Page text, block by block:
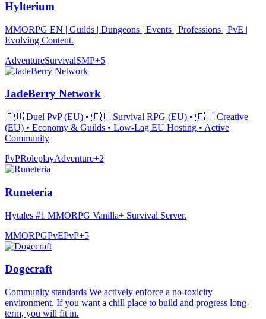
Hylterium
MMORPG EN | Guilds | Dungeons | Events | Professions | PvE |
Evolving Content.
AdventureSurvivalSMP+5
JadeBerry Network
🇪🇺 Duel PvP (EU) • 🇪🇺 Survival RPG (EU) • 🇪🇺 Creative
(EU) • Economy & Guilds • Low-Lag EU Hosting • Active
Community
PvPRoleplayAdventure+2
Runeteria
Hytales #1 MMORPG Vanilla+ Survival Server.
MMORPGPvEPvP+5
Dogecraft
Community standards We actively enforce a no-toxicity
environment. If you want a chill place to build and progress long-
term, you will fit in.